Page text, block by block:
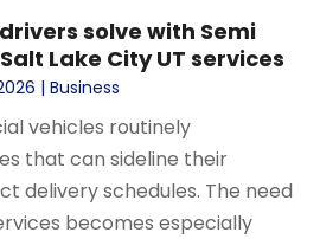
solve with Semi
Lake City UT services
|Business
vehicles routinely
that can sideline their
delivery schedules. The need
becomes especially